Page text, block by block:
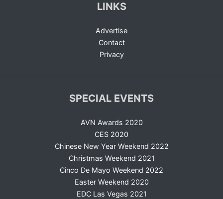
LINKS
Advertise
Contact
Privacy
SPECIAL EVENTS
AVN Awards 2020
CES 2020
Chinese New Year Weekend 2022
Christmas Weekend 2021
Cinco De Mayo Weekend 2022
Easter Weekend 2020
EDC Las Vegas 2021